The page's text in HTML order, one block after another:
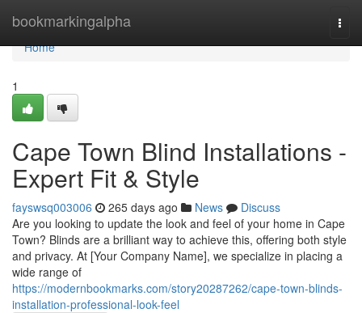
bookmarkingalpha
Home
Home
1
Cape Town Blind Installations -
Expert Fit & Style
fayswsq003006 265 days ago News
Discuss
Are you looking to update the look and feel of your home in Cape
Town? Blinds are a brilliant way to achieve this, offering both style
and privacy. At [Your Company Name], we specialize in placing a
wide range of
https://modernbookmarks.com/story20287262/cape-town-blinds-
installation-professional-look-feel